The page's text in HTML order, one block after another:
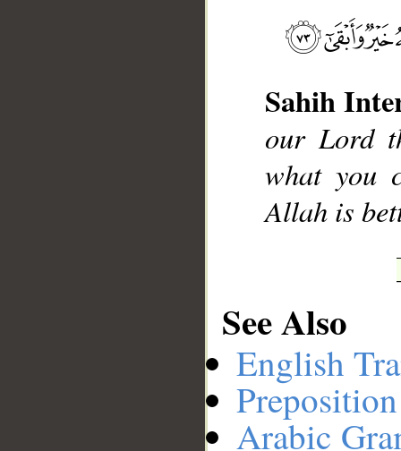
Sahih
our Lord
what you
Allah is
See Also
English
Arabic